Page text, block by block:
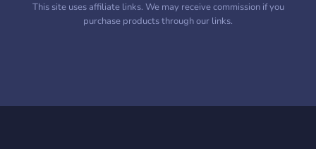
This site uses affiliate links. We may receive commission if you
purchase products through our links.